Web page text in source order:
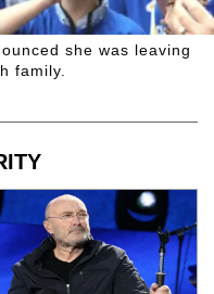
she was leaving
family.